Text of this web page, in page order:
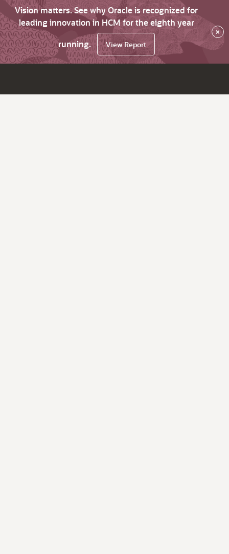
Vision matters. See why Oracle is recognized for
leading innovation in HCM for the eighth year
running.
View Report
×